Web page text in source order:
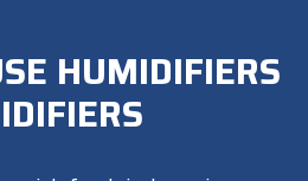
HUMIDIFIERS